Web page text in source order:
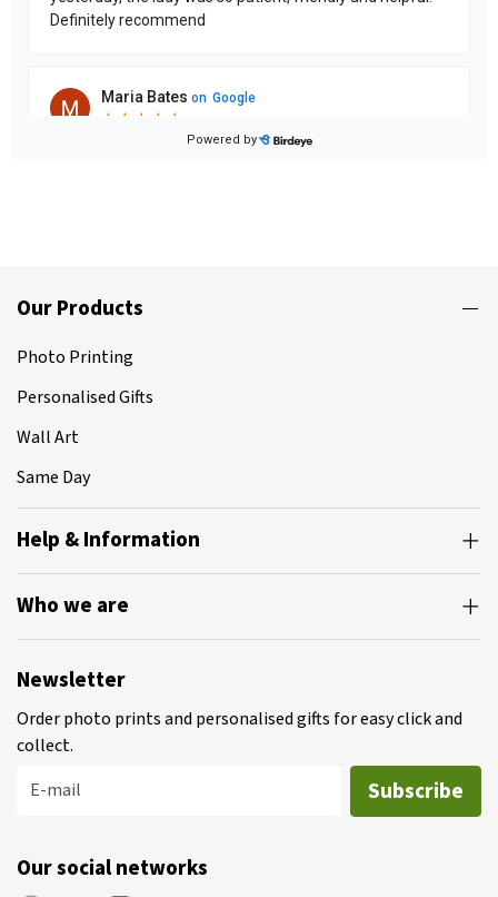
Our Products
Photo Printing
Personalised Gifts
Wall Art
Same Day
Help & Information
Who we are
Newsletter
Order photo prints and personalised gifts for easy click and
collect.
E-mail
Subscribe
Our social networks